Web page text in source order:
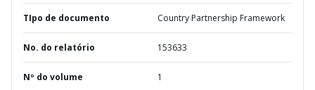
TIpo de documento Country Partnership Framework
No. do relatório 153633
Nº do volume 1